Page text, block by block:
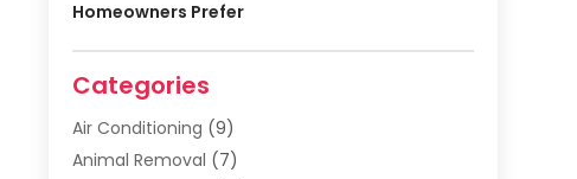
Homeowners Prefer
Categories
Air Conditioning (9)
Animal Removal (7)